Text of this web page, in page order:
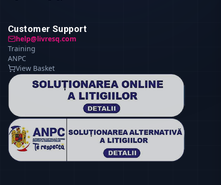
Customer Support
help@livresq.com
Training
ANPC
View Basket